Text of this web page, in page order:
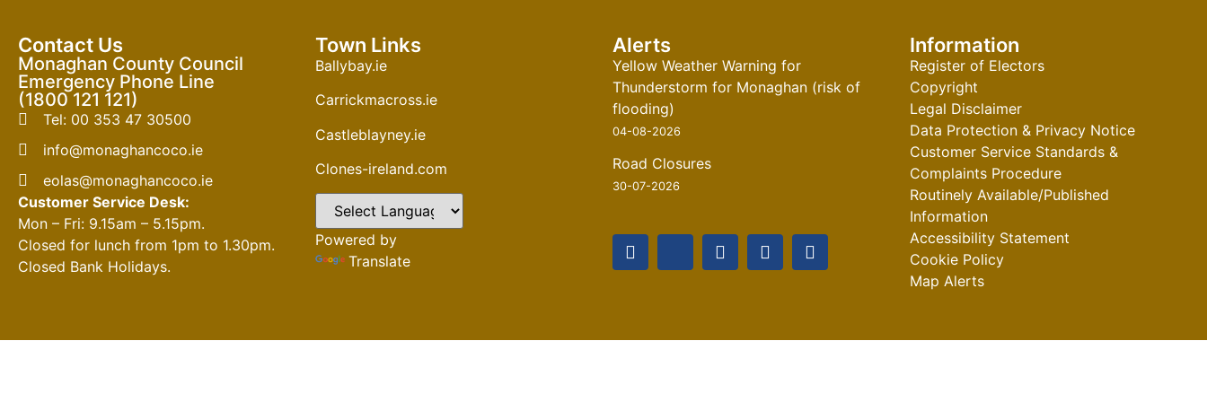
Contact Us
Monaghan County Council
Emergency Phone Line
(1800 121 121)
Tel: 00 353 47 30500
info@monaghancoco.ie
eolas@monaghancoco.ie
Customer Service Desk:
Mon – Fri: 9.15am – 5.15pm.
Closed for lunch from 1pm to 1.30pm.
Closed Bank Holidays.
Town Links
Ballybay.ie
Carrickmacross.ie
Castleblayney.ie
Clones-ireland.com
Powered by
Translate
Alerts
Yellow Weather Warning for
Thunderstorm for Monaghan (risk of
flooding)
04-08-2026
Road Closures
30-07-2026
Information
Register of Electors
Copyright
Legal Disclaimer
Data Protection & Privacy Notice
Customer Service Standards &
Complaints Procedure
Routinely Available/Published
Information
Accessibility Statement
Cookie Policy
Map Alerts